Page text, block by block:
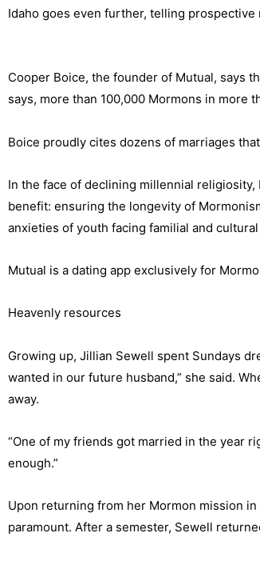
Idaho goes even further, telling prospective
Cooper Boice, the founder of Mutual, says
says, more than 100,000 Mormons in more
Boice proudly cites dozens of marriages
In the face of declining millennial
benefit: ensuring the longevity of
anxieties of youth facing familial and
Mutual is a dating app exclusively for
Heavenly resources
Growing up, Jillian Sewell spent Sundays
wanted in our future husband,” she said.
away.
“One of my friends got married in the year
enough.”
Upon returning from her Mormon mission
paramount. After a semester, Sewell